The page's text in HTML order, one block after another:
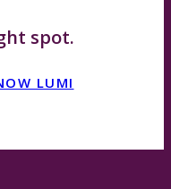
spot.
LUMI